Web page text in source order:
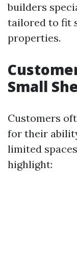
builders
tailored to fit
properties.
Small
Customers
for their
limited
highlight: